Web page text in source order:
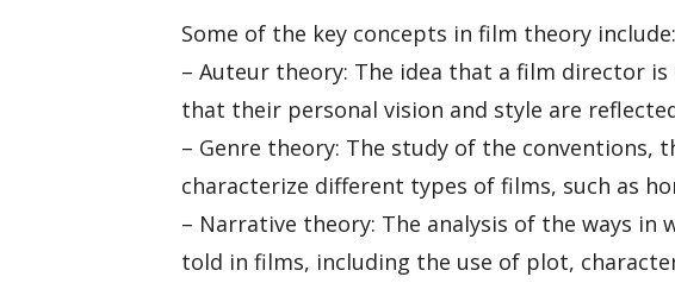
Some of the key concepts in film theory include:
– Auteur theory: The idea that a film director
that their personal vision and style are
– Genre theory: The study of the conventions,
characterize different types of films, such as
– Narrative theory: The analysis of the ways in
told in films, including the use of plot,